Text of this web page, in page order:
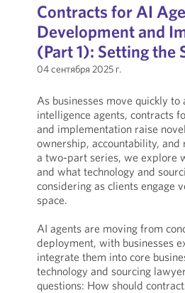
Contracts for AI
Development and
(Part 1): Setting the
04 сентября 2025 г.
As businesses move quickly
intelligence agents, contracts
and implementation raise
ownership, accountability,
a two-part series, we explore
and what technology and
considering as clients engage
space.
AI agents are moving from
deployment, with businesses
integrate them into core
technology and sourcing
questions: How should